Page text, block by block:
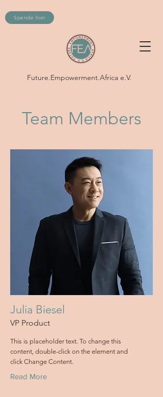
Spende hier
Future.Empowerment.Africa e.V.
Team Members
Julia Biesel
VP Product
This is placeholder text. To change this
content, double-click on the element and
click Change Content.
Read More